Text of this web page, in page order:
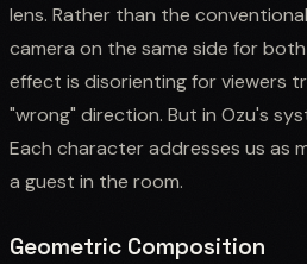
lens. Rather than the
camera on the same side for
effect is disorienting for viewers
"wrong" direction. But in Ozu's
Each character addresses us as
a guest in the room.
Geometric Composition